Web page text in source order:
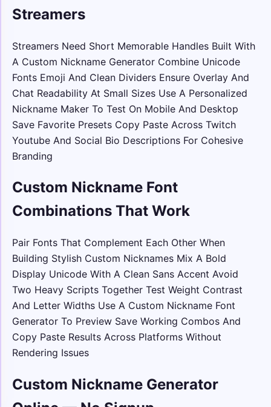
Streamers
Streamers Need Short Memorable Handles Built With
A Custom Nickname Generator Combine Unicode
Fonts Emoji And Clean Dividers Ensure Overlay And
Chat Readability At Small Sizes Use A Personalized
Nickname Maker To Test On Mobile And Desktop
Save Favorite Presets Copy Paste Across Twitch
Youtube And Social Bio Descriptions For Cohesive
Branding
Custom Nickname Font
Combinations That Work
Pair Fonts That Complement Each Other When
Building Stylish Custom Nicknames Mix A Bold
Display Unicode With A Clean Sans Accent Avoid
Two Heavy Scripts Together Test Weight Contrast
And Letter Widths Use A Custom Nickname Font
Generator To Preview Save Working Combos And
Copy Paste Results Across Platforms Without
Rendering Issues
Custom Nickname Generator